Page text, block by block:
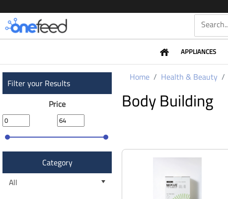
APPLIANCES
Filter your Results
Price
Category
All
Home Health & Beauty
Body Building